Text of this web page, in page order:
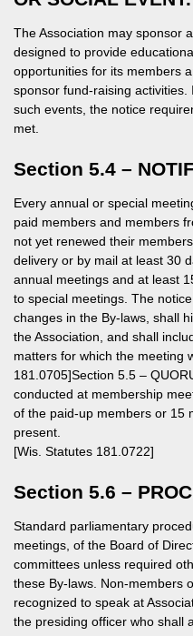
The Association may sponsor
designed to provide
opportunities for its members
sponsor fund-raising
such events, the notice
met.
Section 5.4 –
Every annual or special
paid members and members
not yet renewed their
delivery or by mail at least 30
annual meetings and at least
to special meetings. The
changes in the By-laws, shall
the Association, and shall
matters for which the meeting
181.0705]Section 5.5 –
conducted at membership
of the paid-up members or 15
present.
[Wis. Statutes 181.0722]
Section 5.6 –
Standard parliamentary
meetings, of the Board of
committees unless required
these By-laws. Non-members
recognized to speak at
the presiding officer who shall